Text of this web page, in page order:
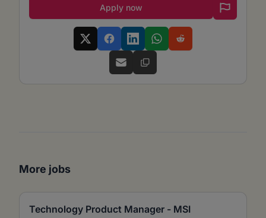
Apply now
More jobs
Technology Product Manager - MSI